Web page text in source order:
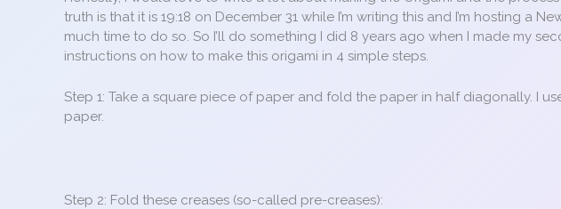
truth is that it is 19:18 on December 31 while I’m writing this and I’m hosting a
much time to do so. So I’ll do something I did 8 years ago when I made my
instructions on how to make this origami in 4 simple steps.
Step 1: Take a square piece of paper and fold the paper in half diagonally. I
paper.
Step 2: Fold these creases (so-called pre-creases):